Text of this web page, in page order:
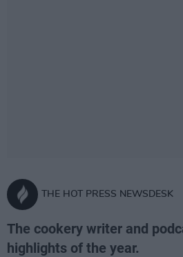
THE HOT PRESS NEWSDESK
The cookery writer and
highlights of the year.